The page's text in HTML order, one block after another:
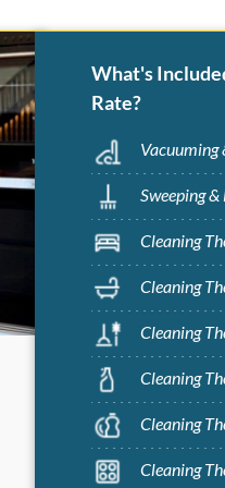
What's
Rate?
Vacuuming
Sweeping
Cleaning
Cleaning
Cleaning
Cleaning
Cleaning
Cleaning